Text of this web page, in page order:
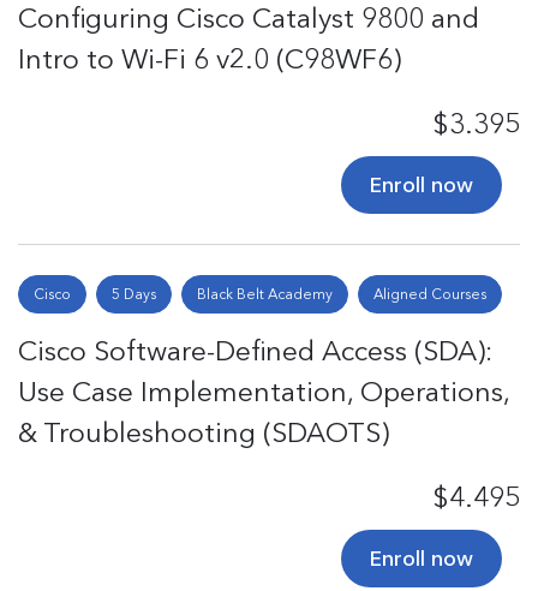
Configuring Cisco Catalyst 9800 and
Intro to Wi-Fi 6 v2.0 (C98WF6)
$3.395
Enroll now
Cisco 5 Days Black Belt Academy Aligned Courses
Cisco Software-Defined Access (SDA):
Use Case Implementation, Operations,
& Troubleshooting (SDAOTS)
$4.495
Enroll now